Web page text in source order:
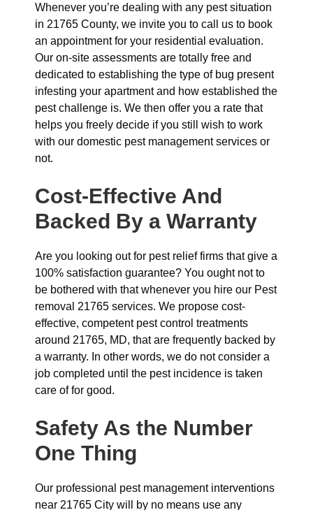
Whenever you’re dealing with any pest situation
in 21765 County, we invite you to call us to book
an appointment for your residential evaluation.
Our on-site assessments are totally free and
dedicated to establishing the type of bug present
infesting your apartment and how established the
pest challenge is. We then offer you a rate that
helps you freely decide if you still wish to work
with our domestic pest management services or
not.
Cost-Effective And
Backed By a Warranty
Are you looking out for pest relief firms that give a
100% satisfaction guarantee? You ought not to
be bothered with that whenever you hire our Pest
removal 21765 services. We propose cost-
effective, competent pest control treatments
around 21765, MD, that are frequently backed by
a warranty. In other words, we do not consider a
job completed until the pest incidence is taken
care of for good.
Safety As the Number
One Thing
Our professional pest management interventions
near 21765 City will by no means use any